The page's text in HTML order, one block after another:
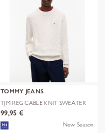
TOMMY JEANS
TJM REG CABLE KNIT SWEATER
99,95 €
New Season